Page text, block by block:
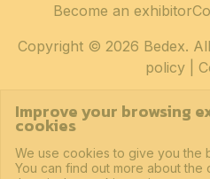
Copyright© 2026 Bedex.
policy
Become an exhibitor
Improve your browsing
cookies
We use cookies to give you the
You can find out more about